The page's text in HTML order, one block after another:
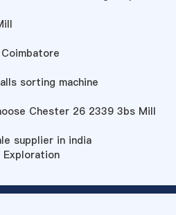
sorting machine
Chester 26 2339 3bs Mill
supplier in india
Exploration